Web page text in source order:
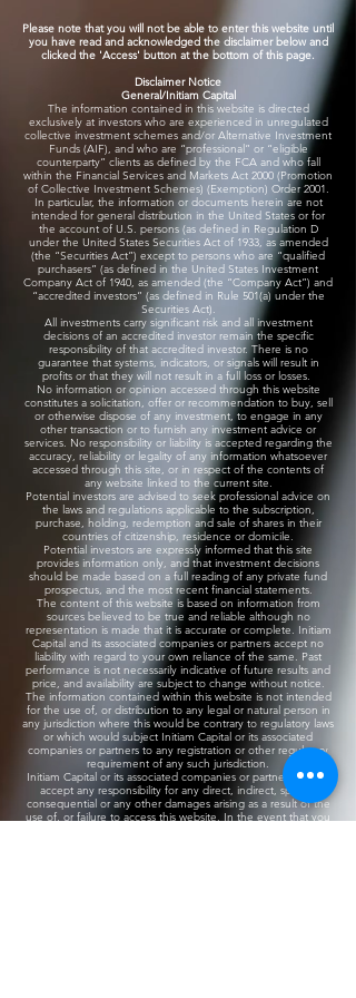
​Please note that you will not be able to enter this website until
you have read and acknowledged the disclaimer below and
clicked the 'Access' button at the bottom of this page.
Disclaimer Notice
​General/Initiam Capital
The information contained in this website is directed
exclusively at investors who are experienced in unregulated
collective investment schemes and/or Alternative Investment
Funds (AIF), and who are “professional” or “eligible
counterparty” clients as defined by the FCA and who fall
within the Financial Services and Markets Act 2000 (Promotion
of Collective Investment Schemes) (Exemption) Order 2001.
In particular, the information or documents herein are not
intended for general distribution in the United States or for
the account of U.S. persons (as defined in Regulation D
under the United States Securities Act of 1933, as amended
(the “Securities Act”) except to persons who are “qualified
purchasers” (as defined in the United States Investment
Company Act of 1940, as amended (the “Company Act”) and
“accredited investors” (as defined in Rule 501(a) under the
Securities Act).
All investments carry significant risk and all investment
decisions of an accredited investor remain the specific
responsibility of that accredited investor. There is no
guarantee that systems, indicators, or signals will result in
profits or that they will not result in a full loss or losses.
​No information or opinion accessed through this website
constitutes a solicitation, offer or recommendation to buy, sell
or otherwise dispose of any investment, to engage in any
other transaction or to furnish any investment advice or
services. No responsibility or liability is accepted regarding the
accuracy, reliability or legality of any information whatsoever
accessed through this site, or in respect of the contents of
any website linked to the current site.
Potential investors are advised to seek professional advice on
the laws and regulations applicable to the subscription,
purchase, holding, redemption and sale of shares in their
countries of citizenship, residence or domicile.
Potential investors are expressly informed that this site
provides information only, and that investment decisions
should be made based on a full reading of any private fund
prospectus, and the most recent financial statements.
​The content of this website is based on information from
sources believed to be true and reliable although no
representation is made that it is accurate or complete. Initiam
Capital and its associated companies or partners accept no
liability with regard to your own reliance of the same. Past
performance is not necessarily indicative of future results and
price, and availability are subject to change without notice.
The information contained within this website is not intended
for the use of, or distribution to any legal or natural person in
any jurisdiction where this would be contrary to regulatory laws
or which would subject Initiam Capital or its associated
companies or partners to any registration or other regulatory
requirement of any such jurisdiction.
Initiam Capital or its associated companies or partners do not
accept any responsibility for any direct, indirect, special,
consequential or any other damages arising as a result of the
use of, or failure to access this website. In the event that you